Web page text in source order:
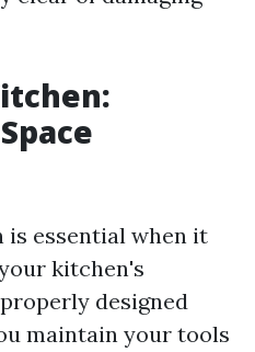
essential when it
kitchen's
designed
maintain your tools